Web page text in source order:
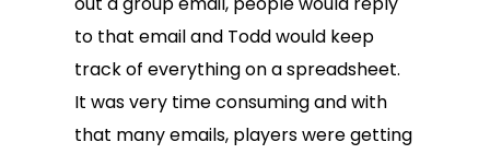
to that email and Todd would keep
track of everything on a spreadsheet.
It was very time consuming and with
that many emails, players were getting